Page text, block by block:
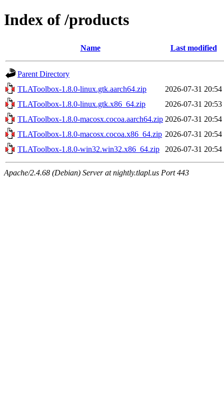
Index of /products
Name Last modified
Parent Directory
TLAToolbox-1.8.0-linux.gtk.aarch64.zip
2026-07-31 20:54
TLAToolbox-1.8.0-linux.gtk.x86_64.zip
2026-07-31 20:53
TLAToolbox-1.8.0-macosx.cocoa.aarch64.zip 2026-07-31 20:54
TLAToolbox-1.8.0-macosx.cocoa.x86_64.zip 2026-07-31 20:54
TLAToolbox-1.8.0-win32.win32.x86_64.zip
2026-07-31 20:54
Apache/2.4.68 (Debian) Server at nightly.tlapl.us Port 443